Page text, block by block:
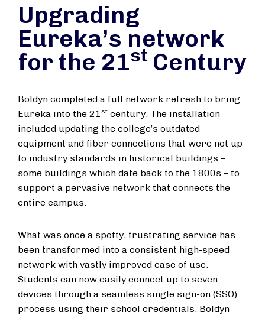
Upgrading
Eureka’s network
for the 21st Century
Boldyn completed a full network refresh to bring
Eureka into the 21st century. The installation
included updating the college’s outdated
equipment and fiber connections that were not up
to industry standards in historical buildings –
some buildings which date back to the 1800s – to
support a pervasive network that connects the
entire campus.
What was once a spotty, frustrating service has
been transformed into a consistent high-speed
network with vastly improved ease of use.
Students can now easily connect up to seven
devices through a seamless single sign-on (SSO)
process using their school credentials. Boldyn